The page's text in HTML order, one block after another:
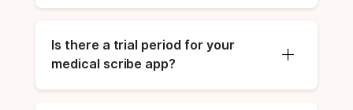
Is there a trial period for your
medical scribe app?